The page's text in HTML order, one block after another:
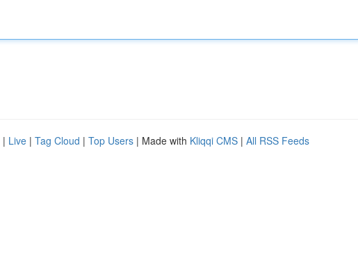
| Live | Tag Cloud | Top Users | Made with Kliqqi CMS | All RSS Feeds